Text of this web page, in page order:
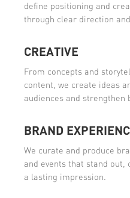
define positioning and
through clear direction
CREATIVE
From concepts and
content, we create ideas
audiences and strengthen
BRAND
We curate and produce
and events that stand out,
a lasting impression.